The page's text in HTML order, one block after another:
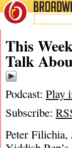
BROADWAY
This
Talk
Podcast: Play
Subscribe:
Peter Filichia,